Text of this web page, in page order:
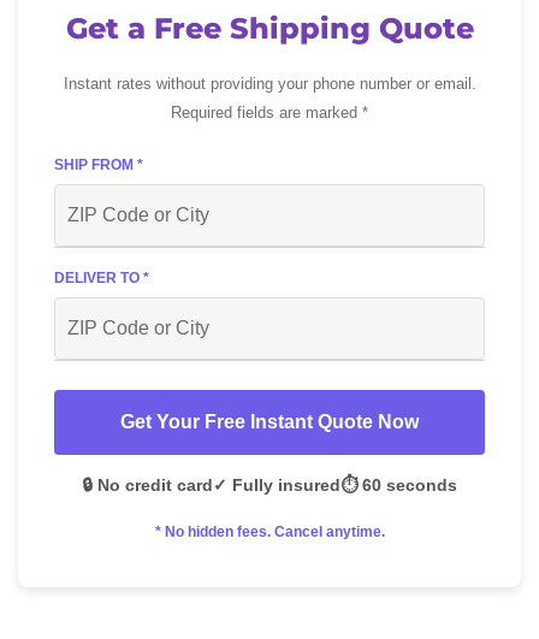
Get a Free Shipping Quote
Instant rates without providing your phone number or email.
Required fields are marked *
SHIP FROM *
DELIVER TO *
Get Your Free Instant Quote Now
🔒 No credit card✓ Fully insured⏱️ 60 seconds
* No hidden fees. Cancel anytime.